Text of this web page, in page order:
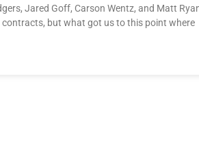
Jared Goff, Carson Wentz, and Matt
but what got us to this point where